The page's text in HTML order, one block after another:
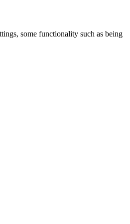
some functionality such as being